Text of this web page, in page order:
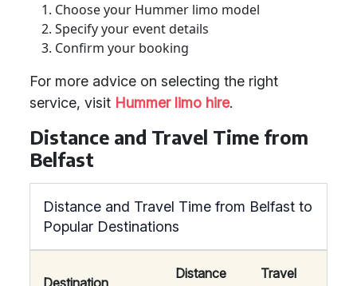
Choose your Hummer limo model
Specify your event details
Confirm your booking
For more advice on selecting the right
service, visit Hummer limo hire.
Distance and Travel Time from
Belfast
Distance and Travel Time from Belfast to
Popular Destinations
Destination
Distance
Travel